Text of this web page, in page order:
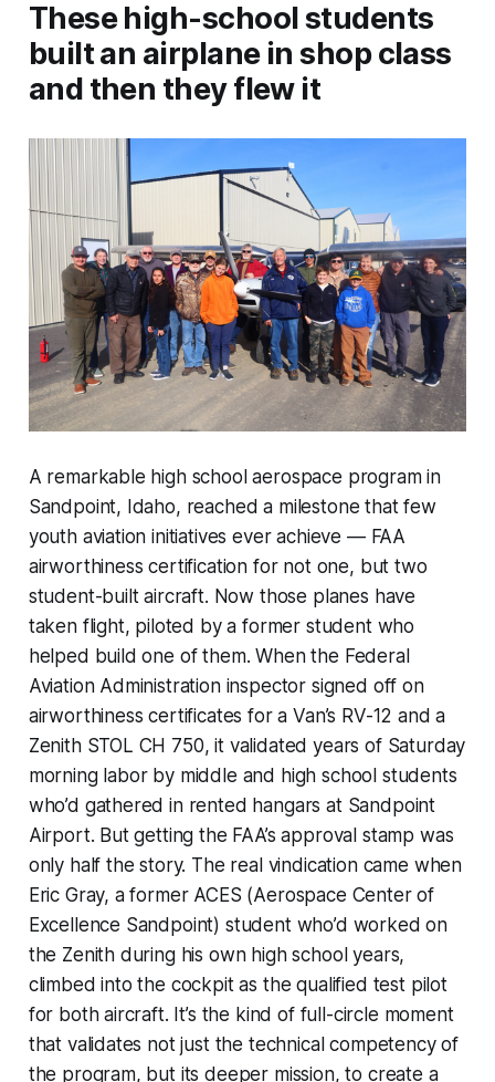
These high-school students
built an airplane in shop class
and then they flew it
A remarkable high school aerospace program in
Sandpoint, Idaho, reached a milestone that few
youth aviation initiatives ever achieve — FAA
airworthiness certification for not one, but two
student-built aircraft. Now those planes have
taken flight, piloted by a former student who
helped build one of them. When the Federal
Aviation Administration inspector signed off on
airworthiness certificates for a Van’s RV-12 and a
Zenith STOL CH 750, it validated years of Saturday
morning labor by middle and high school students
who’d gathered in rented hangars at Sandpoint
Airport. But getting the FAA’s approval stamp was
only half the story. The real vindication came when
Eric Gray, a former ACES (Aerospace Center of
Excellence Sandpoint) student who’d worked on
the Zenith during his own high school years,
climbed into the cockpit as the qualified test pilot
for both aircraft. It’s the kind of full-circle moment
that validates not just the technical competency of
the program, but its deeper mission, to create a